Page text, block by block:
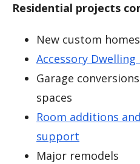
Residential projects
New custom homes
Accessory
Garage
spaces
Room additions
support
Major remodels